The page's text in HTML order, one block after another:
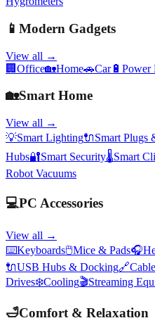
📱 Modern Gadgets
View all →
🏢 Office🏡Home🚗Car🔋 Power
🏡Smart Home
View all →
💡Smart Lighting🔌Smart Plugs
Hubs🔐Smart Security🌡️Smart
Robot Vacuums
💻PC Accessories
View all →
⌨️Keyboards🖱️Mice & Pads🎧
🔌USB Hubs & Docking🔗
Drives❄️Cooling🎬Streaming
🛁Comfort & Relaxation